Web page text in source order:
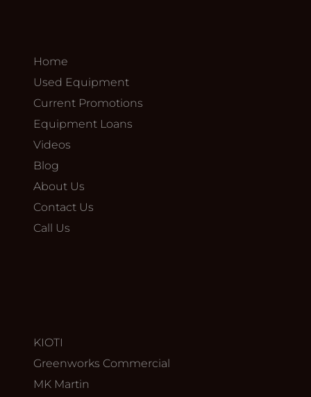
Home
Used Equipment
Current Promotions
Equipment Loans
Videos
Blog
About Us
Contact Us
Call Us
KIOTI
Greenworks Commercial
MK Martin